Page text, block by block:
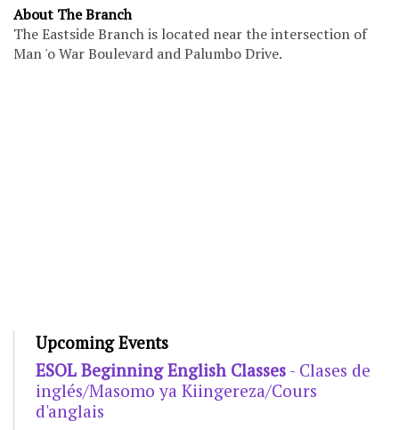
About The Branch
The Eastside Branch is located near the intersection of
Man 'o War Boulevard and Palumbo Drive.
Upcoming Events
ESOL Beginning English Classes - Clases de
inglés/Masomo ya Kiingereza/Cours
d'anglais